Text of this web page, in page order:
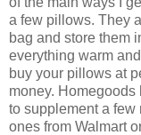
a few pillows. They
bag and store them
everything warm
buy your pillows at
money.
to supplement a
ones from Walmart